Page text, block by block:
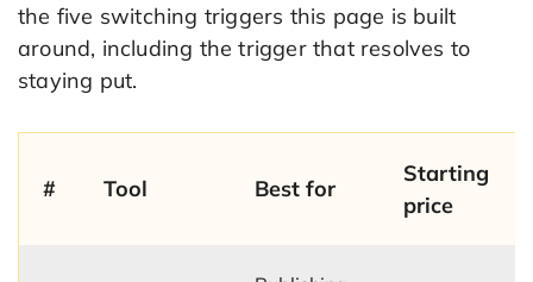
the five switching triggers this page is built
around, including the trigger that resolves to
staying put.
# Tool Best for
Starting
price